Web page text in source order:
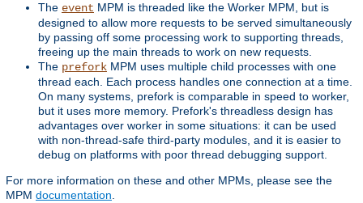
The event MPM is threaded like the Worker MPM, but is
designed to allow more requests to be served simultaneously
by passing off some processing work to supporting threads,
freeing up the main threads to work on new requests.
The prefork MPM uses multiple child processes with one
thread each. Each process handles one connection at a time.
On many systems, prefork is comparable in speed to worker,
but it uses more memory. Prefork's threadless design has
advantages over worker in some situations: it can be used
with non-thread-safe third-party modules, and it is easier to
debug on platforms with poor thread debugging support.
For more information on these and other MPMs, please see the
MPM documentation